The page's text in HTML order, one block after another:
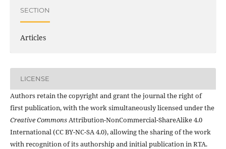
SECTION
Articles
LICENSE
Authors retain the copyright and grant the journal the right of
first publication, with the work simultaneously licensed under the
Creative Commons Attribution-NonCommercial-ShareAlike 4.0
International (CC BY-NC-SA 4.0), allowing the sharing of the work
with recognition of its authorship and initial publication in RTA.